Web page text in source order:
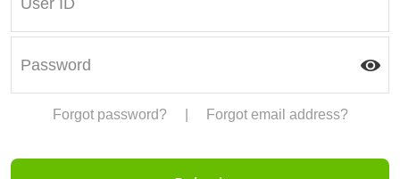
Forgot password? Forgot email address?